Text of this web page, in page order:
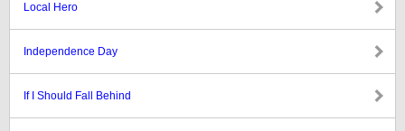
Local Hero
Independence Day
If I Should Fall Behind